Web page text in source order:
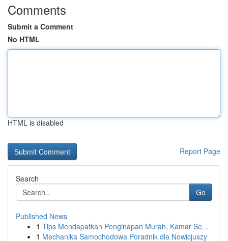
Comments
Submit a Comment
No HTML
HTML is disabled
Report Page
Search
Go
Published News
1 Tips Mendapatkan Penginapan Murah, Kamar Se...
1 Mechanika Samochodowa Poradnik dla Nowicjuszy